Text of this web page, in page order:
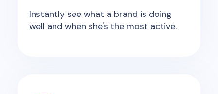
Instantly see what a brand is doing
well and when she's the most active.